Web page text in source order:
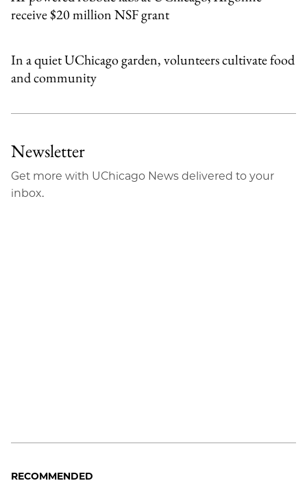
receive $20 million NSF grant
In a quiet UChicago garden, volunteers cultivate food
and community
Newsletter
Get more with UChicago News delivered to your
inbox.
RECOMMENDED